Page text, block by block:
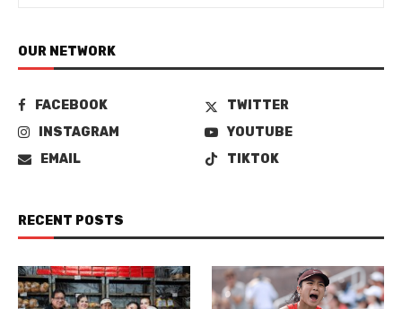
OUR NETWORK
FACEBOOK
TWITTER
INSTAGRAM
YOUTUBE
EMAIL
TIKTOK
RECENT POSTS